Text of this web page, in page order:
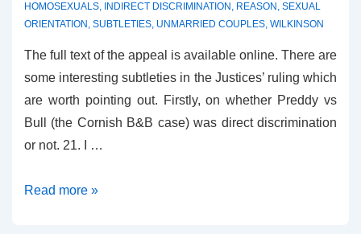
HOMOSEXUALS, INDIRECT DISCRIMINATION , REASON , SEXUAL
ORIENTATION , SUBTLETIES, UNMARRIED COUPLES, WILKINSON
The full text of the appeal is available online. There are
some interesting subtleties in the Justices’ ruling which
are worth pointing out. Firstly, on whether Preddy vs
Bull (the Cornish B&B case) was direct discrimination
or not. 21. I …
The
Read more »